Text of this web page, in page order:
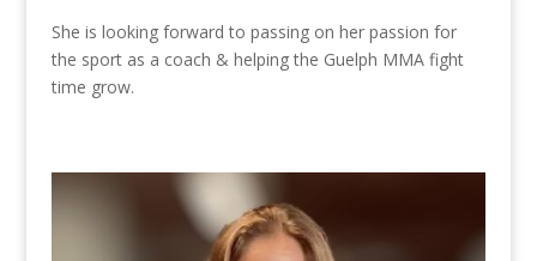
She is looking forward to passing on her passion for
the sport as a coach & helping the Guelph MMA fight
time grow.